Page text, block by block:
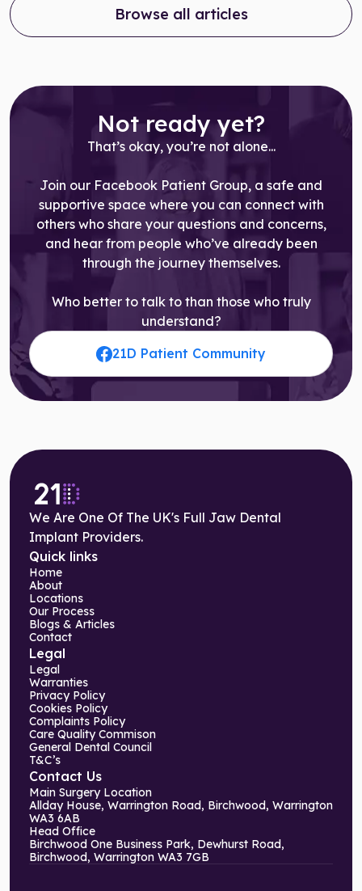
Browse all articles
Not ready yet?
That’s okay, you’re not alone...
Join our Facebook Patient Group, a safe and
supportive space where you can connect with
others who share your questions and concerns,
and hear from people who’ve already been
through the journey themselves.
Who better to talk to than those who truly
understand?
21D Patient Community
We Are One Of The UK's Full Jaw Dental
Implant Providers.
Quick links
Home
About
Locations
Our Process
Blogs & Articles
Contact
Legal
Legal
Warranties
Privacy Policy
Cookies Policy
Complaints Policy
Care Quality Commison
General Dental Council
T&C’s
Contact Us
Main Surgery Location
Allday House, Warrington Road, Birchwood, Warrington
WA3 6AB
Head Office
Birchwood One Business Park, Dewhurst Road,
Birchwood, Warrington WA3 7GB